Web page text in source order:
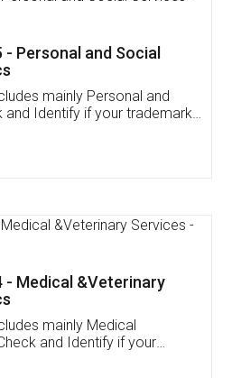
Testimonials